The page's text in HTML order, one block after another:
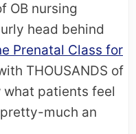
OB nursing
head behind
Prenatal Class for
THOUSANDS of
what patients feel
much an